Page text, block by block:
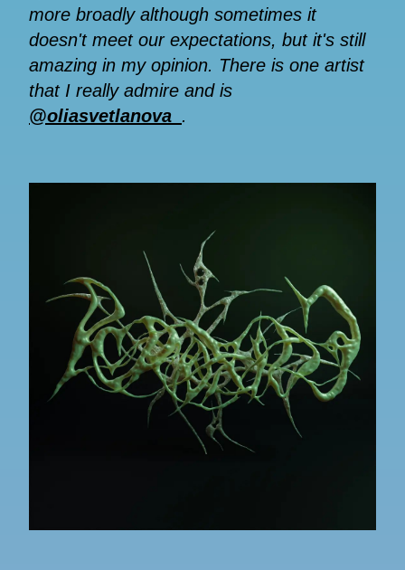
more broadly although sometimes it
doesn't meet our expectations, but it's still
amazing in my opinion. There is one artist
that I really admire and is
@oliasvetlanova_ .